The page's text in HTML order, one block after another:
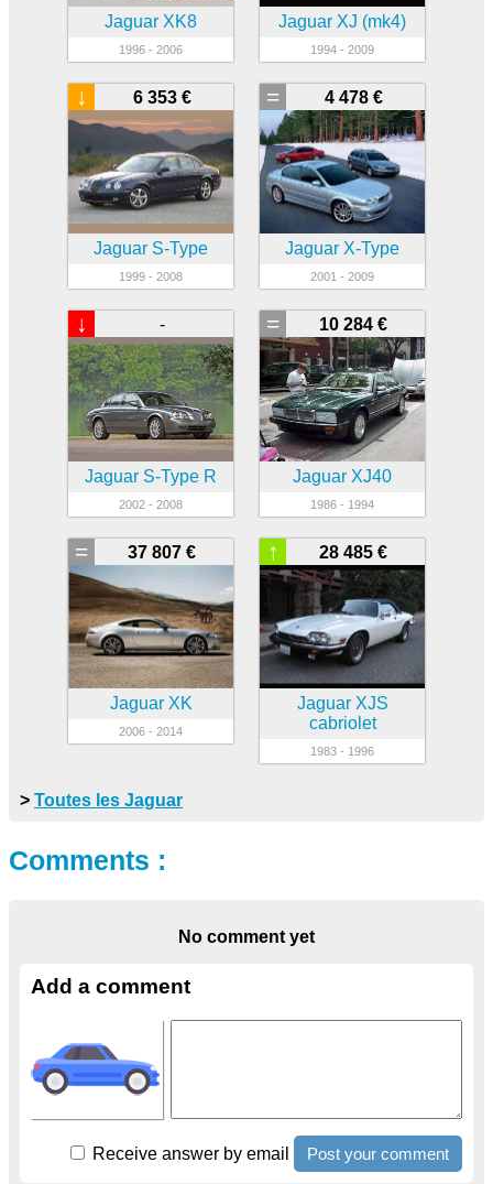
Jaguar XK8
1996 - 2006
Jaguar XJ (mk4)
1994 - 2009
6 353 €
↓
Jaguar S-Type
1999 - 2008
4 478 €
=
Jaguar X-Type
2001 - 2009
-
↓
Jaguar S-Type R
2002 - 2008
10 284 €
=
Jaguar XJ40
1986 - 1994
37 807 €
=
Jaguar XK
2006 - 2014
28 485 €
↑
Jaguar XJS
cabriolet
1983 - 1996
> Toutes les Jaguar
Comments :
No comment yet
Add a comment
Receive answer by email